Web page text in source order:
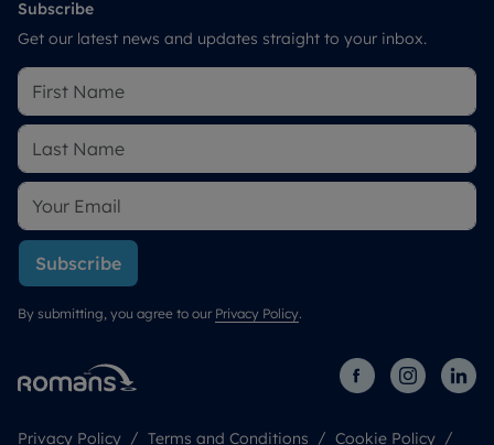
Subscribe
Get our latest news and updates straight to your inbox.
Subscribe
By submitting, you agree to our Privacy Policy.
Privacy Policy Terms and Conditions Cookie Policy